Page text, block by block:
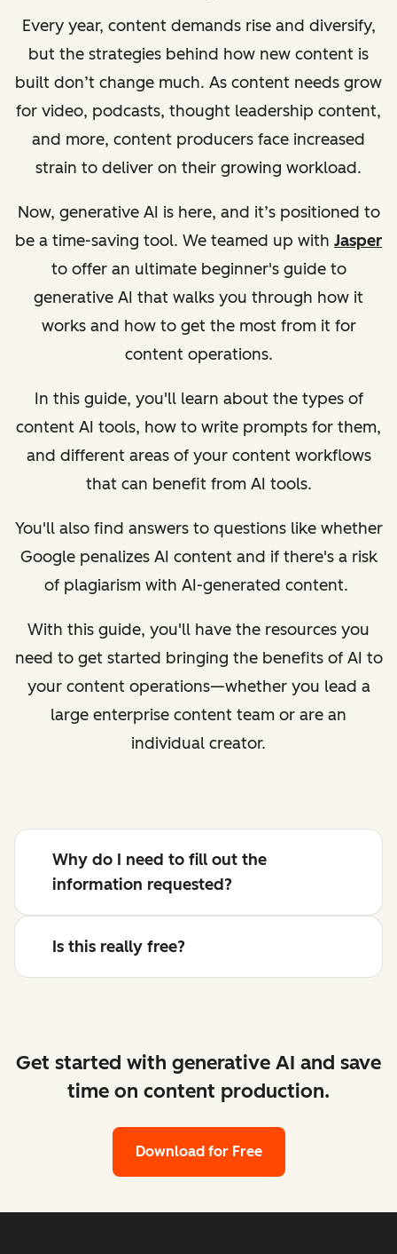
Every year, content demands rise and diversify,
but the strategies behind how new content is
built don’t change much. As content needs grow
for video, podcasts, thought leadership content,
and more, content producers face increased
strain to deliver on their growing workload.
Now, generative AI is here, and it’s positioned to
be a time-saving tool. We teamed up with Jasper
to offer an ultimate beginner's guide to
generative AI that walks you through how it
works and how to get the most from it for
content operations.
In this guide, you'll learn about the types of
content AI tools, how to write prompts for them,
and different areas of your content workflows
that can benefit from AI tools.
You'll also find answers to questions like whether
Google penalizes AI content and if there's a risk
of plagiarism with AI-generated content.
With this guide, you'll have the resources you
need to get started bringing the benefits of AI to
your content operations—whether you lead a
large enterprise content team or are an
individual creator.
Why do I need to fill out the
information requested?
Is this really free?
Get started with generative AI and save
time on content production.
Download for Free